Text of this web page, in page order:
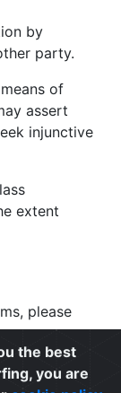
by
party.
of
assert
injunctive
extent
please
of Use
the best
you are